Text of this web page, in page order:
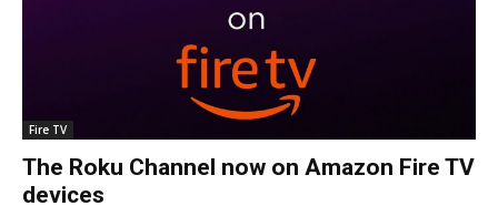
Fire TV
The Roku Channel now on Amazon Fire TV
devices